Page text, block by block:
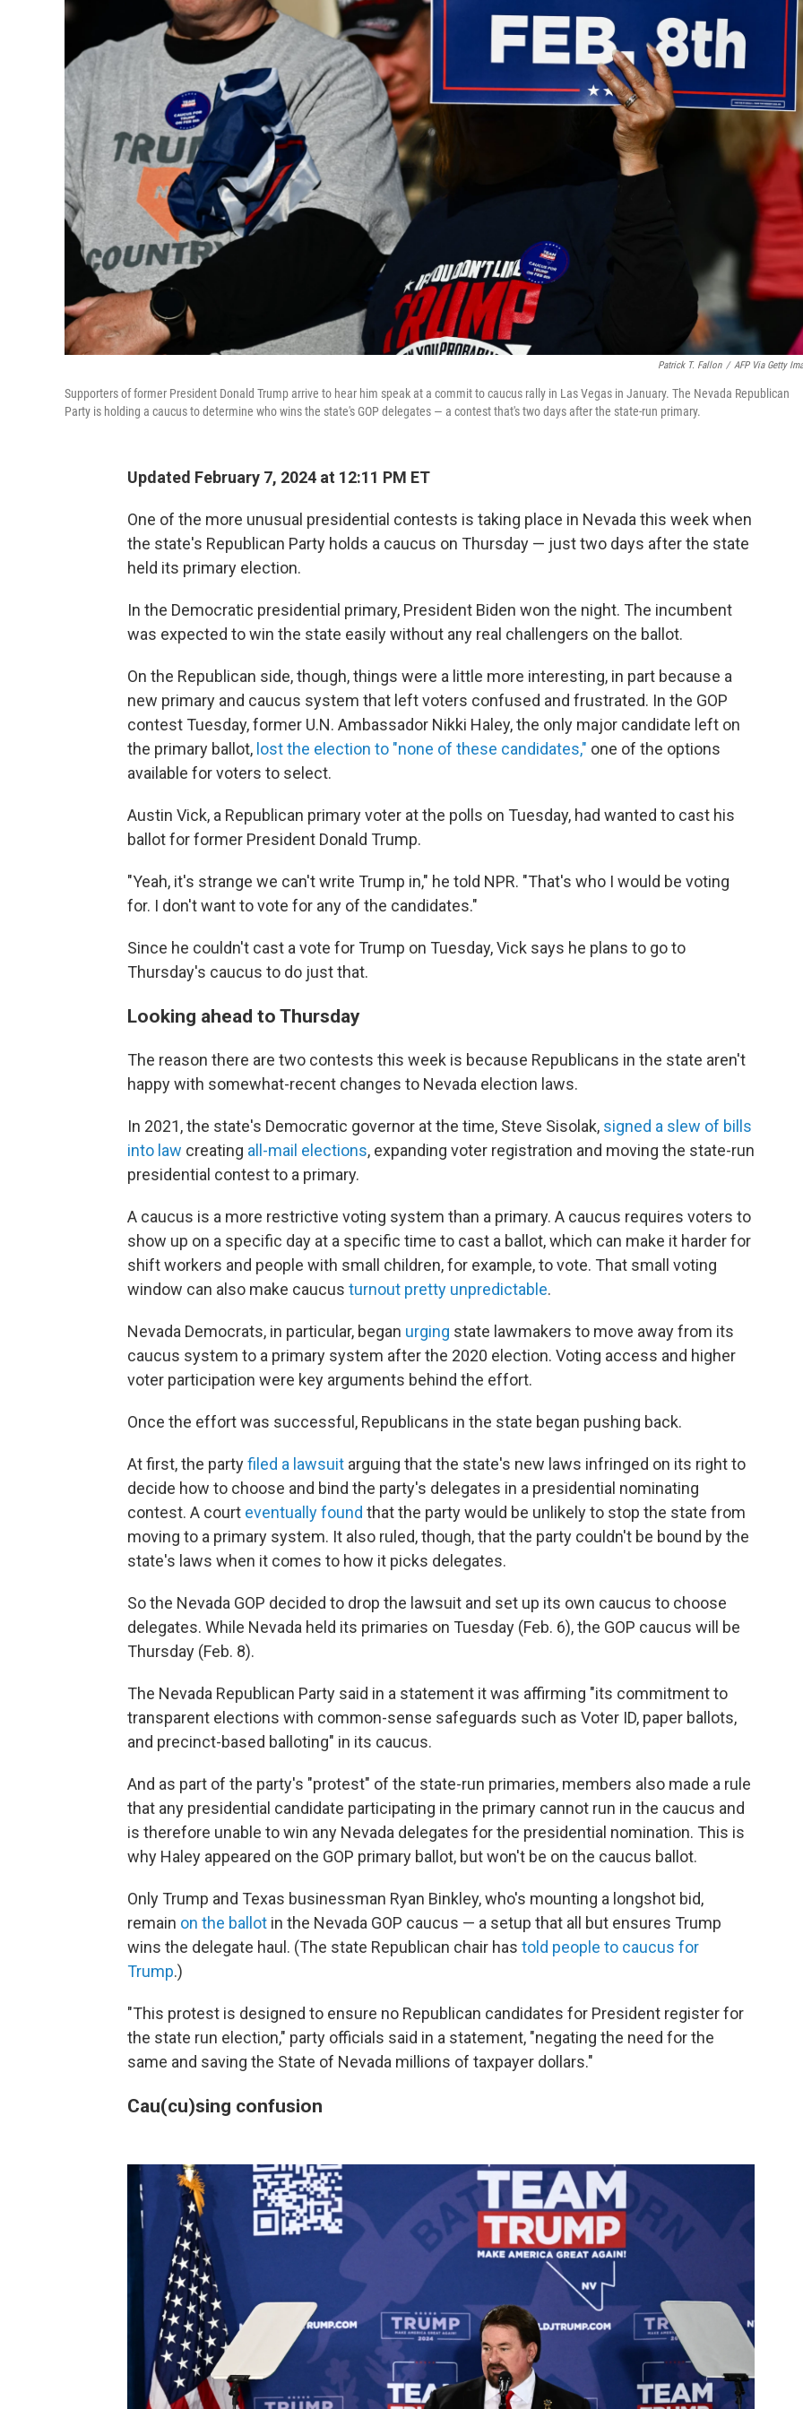
Patrick T. Fallon / AFP Via Getty
Supporters of former President Donald Trump arrive to hear him speak at a commit to caucus rally in Las Vegas in January. The Nevada Republican
Party is holding a caucus to determine who wins the state's GOP delegates — a contest that's two days after the state-run primary.
Updated February 7, 2024 at 12:11 PM ET
One of the more unusual presidential contests is taking place in Nevada this week when
the state's Republican Party holds a caucus on Thursday — just two days after the state
held its primary election.
In the Democratic presidential primary, President Biden won the night. The incumbent
was expected to win the state easily without any real challengers on the ballot.
On the Republican side, though, things were a little more interesting, in part because a
new primary and caucus system that left voters confused and frustrated. In the GOP
contest Tuesday, former U.N. Ambassador Nikki Haley, the only major candidate left on
the primary ballot, lost the election to "none of these candidates," one of the options
available for voters to select.
Austin Vick, a Republican primary voter at the polls on Tuesday, had wanted to cast his
ballot for former President Donald Trump.
"Yeah, it's strange we can't write Trump in," he told NPR. "That's who I would be voting
for. I don't want to vote for any of the candidates."
Since he couldn't cast a vote for Trump on Tuesday, Vick says he plans to go to
Thursday's caucus to do just that.
Looking ahead to Thursday
The reason there are two contests this week is because Republicans in the state aren't
happy with somewhat-recent changes to Nevada election laws.
In 2021, the state's Democratic governor at the time, Steve Sisolak, signed a slew of bills
into law creating all-mail elections, expanding voter registration and moving the state-run
presidential contest to a primary.
A caucus is a more restrictive voting system than a primary. A caucus requires voters to
show up on a specific day at a specific time to cast a ballot, which can make it harder for
shift workers and people with small children, for example, to vote. That small voting
window can also make caucus turnout pretty unpredictable.
Nevada Democrats, in particular, began urging state lawmakers to move away from its
caucus system to a primary system after the 2020 election. Voting access and higher
voter participation were key arguments behind the effort.
Once the effort was successful, Republicans in the state began pushing back.
At first, the partyfiled a lawsuit arguing that the state's new laws infringed on its right to
decide how to choose and bind the party's delegates in a presidential nominating
contest. A court eventually found that the party would be unlikely to stop the state from
moving to a primary system. It also ruled, though, that the party couldn't be bound by the
state's laws when it comes to how it picks delegates.
So the Nevada GOP decided to drop the lawsuit and set up its own caucus to choose
delegates. While Nevada held its primaries on Tuesday (Feb. 6), the GOP caucus will be
Thursday (Feb. 8).
The Nevada Republican Party said in a statement it was affirming "its commitment to
transparent elections with common-sense safeguards such as Voter ID, paper ballots,
and precinct-based balloting" in its caucus.
And as part of the party's "protest" of the state-run primaries, members also made a rule
that any presidential candidate participating in the primary cannot run in the caucus and
is therefore unable to win any Nevada delegates for the presidential nomination. This is
why Haley appeared on the GOP primary ballot, but won't be on the caucus ballot.
Only Trump and Texas businessman Ryan Binkley, who's mounting a longshot bid,
remain on the ballot in the Nevada GOP caucus — a setup that all but ensures Trump
wins the delegate haul. (The state Republican chair has told people to caucus for
Trump.)
"This protest is designed to ensure no Republican candidates for President register for
the state run election," party officials said in a statement, "negating the need for the
same and saving the State of Nevada millions of taxpayer dollars."
Cau(cu)sing confusion